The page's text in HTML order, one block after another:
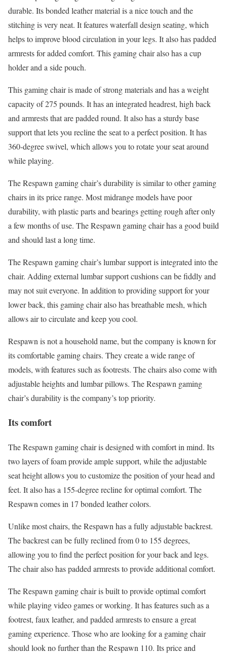
durable. Its bonded leather material is a nice touch and the
stitching is very neat. It features waterfall design seating, which
helps to improve blood circulation in your legs. It also has padded
armrests for added comfort. This gaming chair also has a cup
holder and a side pouch.
This gaming chair is made of strong materials and has a weight
capacity of 275 pounds. It has an integrated headrest, high back
and armrests that are padded round. It also has a sturdy base
support that lets you recline the seat to a perfect position. It has
360-degree swivel, which allows you to rotate your seat around
while playing.
The Respawn gaming chair’s durability is similar to other gaming
chairs in its price range. Most midrange models have poor
durability, with plastic parts and bearings getting rough after only
a few months of use. The Respawn gaming chair has a good build
and should last a long time.
The Respawn gaming chair’s lumbar support is integrated into the
chair. Adding external lumbar support cushions can be fiddly and
may not suit everyone. In addition to providing support for your
lower back, this gaming chair also has breathable mesh, which
allows air to circulate and keep you cool.
Respawn is not a household name, but the company is known for
its comfortable gaming chairs. They create a wide range of
models, with features such as footrests. The chairs also come with
adjustable heights and lumbar pillows. The Respawn gaming
chair’s durability is the company’s top priority.
Its comfort
The Respawn gaming chair is designed with comfort in mind. Its
two layers of foam provide ample support, while the adjustable
seat height allows you to customize the position of your head and
feet. It also has a 155-degree recline for optimal comfort. The
Respawn comes in 17 bonded leather colors.
Unlike most chairs, the Respawn has a fully adjustable backrest.
The backrest can be fully reclined from 0 to 155 degrees,
allowing you to find the perfect position for your back and legs.
The chair also has padded armrests to provide additional comfort.
The Respawn gaming chair is built to provide optimal comfort
while playing video games or working. It has features such as a
footrest, faux leather, and padded armrests to ensure a great
gaming experience. Those who are looking for a gaming chair
should look no further than the Respawn 110. Its price and